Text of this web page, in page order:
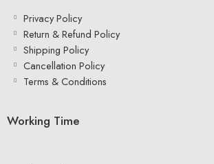
Privacy Policy
Return & Refund Policy
Shipping Policy
Cancellation Policy
Terms & Conditions
Working Time